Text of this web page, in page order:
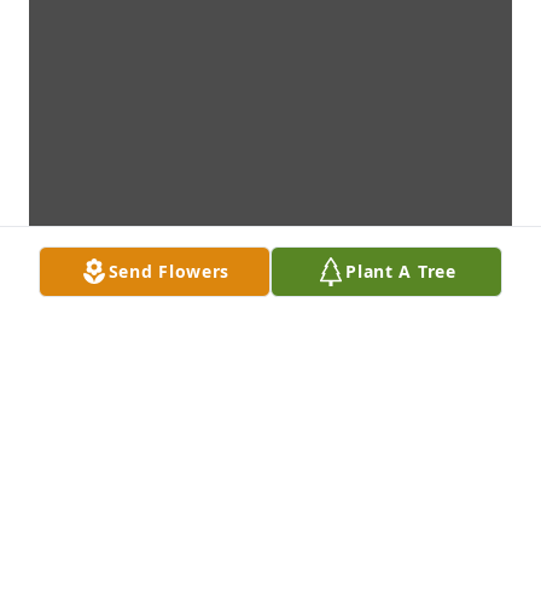
Send Flowers Plant A Tree